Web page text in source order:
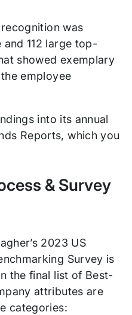
was
112 large top-
showed exemplary
employee
into its annual
Reports, which you
& Survey
2023 US
Survey is
the final list of Best-
attributes are
categories: